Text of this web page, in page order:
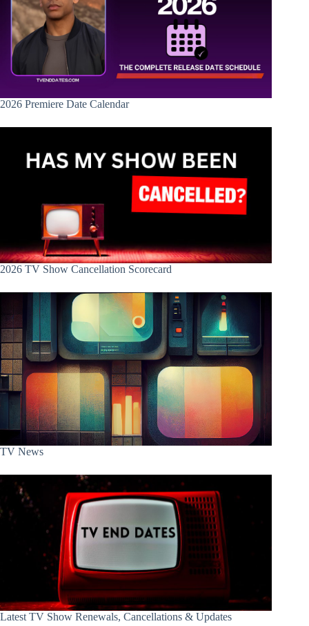
2026 Premiere Date Calendar
2026 TV Show Cancellation Scorecard
TV News
Latest TV Show Renewals, Cancellations & Updates